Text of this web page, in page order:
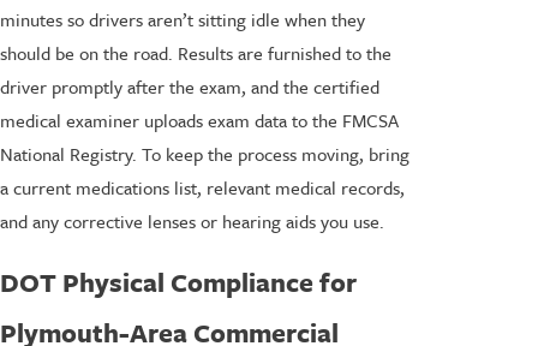
minutes so drivers aren’t sitting idle when they
should be on the road. Results are furnished to the
driver promptly after the exam, and the certified
medical examiner uploads exam data to the FMCSA
National Registry. To keep the process moving, bring
a current medications list, relevant medical records,
and any corrective lenses or hearing aids you use.
DOT Physical Compliance for
Plymouth-Area Commercial